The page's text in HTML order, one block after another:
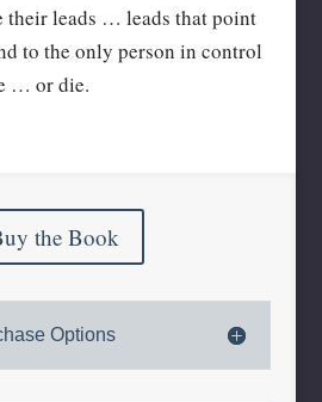
their leads … leads that point
to the only person in control
… or die.
the Book
Options